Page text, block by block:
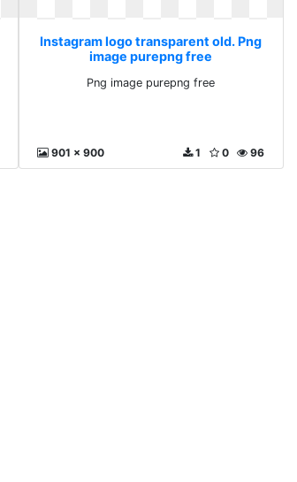
Instagram logo transparent old. Png
image purepng free
Png image purepng free
901 x 900 96
0
1